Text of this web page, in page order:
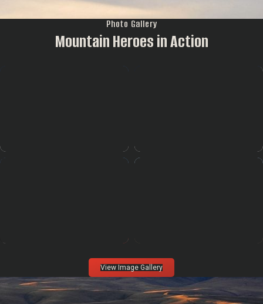
Photo Gallery
Mountain Heroes in Action
View Image Gallery